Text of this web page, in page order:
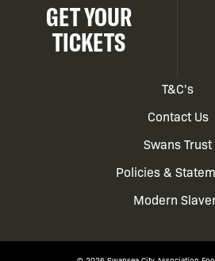
GET YOUR
TICKETS
T&C's
Contact Us
Swans Trust
Policies &
Modern